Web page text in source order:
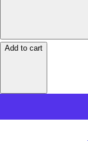
Add to cart